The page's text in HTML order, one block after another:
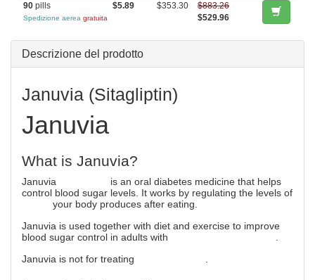
90 pills
Spedizione aerea gratuita
$5.89 $353.30
$883.26
$529.96
Descrizione del prodotto
Januvia (Sitagliptin)
Januvia
What is Januvia?
Januvia
is an oral diabetes medicine that helps
control blood sugar levels. It works by regulating the levels of
your body produces after eating.
Januvia is used together with diet and exercise to improve
blood sugar control in adults with
Januvia is not for treating